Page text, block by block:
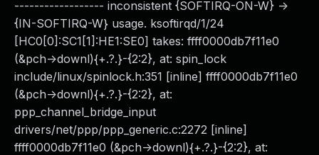
------------------ inconsistent {SOFTIRQ-ON-W} ->
{IN-SOFTIRQ-W} usage. ksoftirqd/1/24
[HC0[0]:SC1[1]:HE1:SE0] takes: ffff0000db7f11e0
(&pch->downl){+.?.}-{2:2}, at: spin_lock
include/linux/spinlock.h:351 [inline] ffff0000db7f11e0
(&pch->downl){+.?.}-{2:2}, at:
ppp_channel_bridge_input
drivers/net/ppp/ppp_generic.c:2272 [inline]
ffff0000db7f11e0 (&pch->downl){+.?.}-{2:2}, at: